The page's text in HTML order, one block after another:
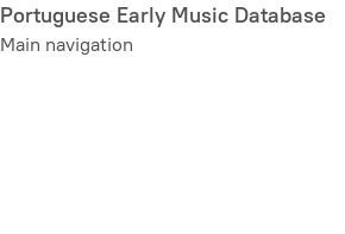
Skip
to
Portuguese Early Music Database
Main navigation